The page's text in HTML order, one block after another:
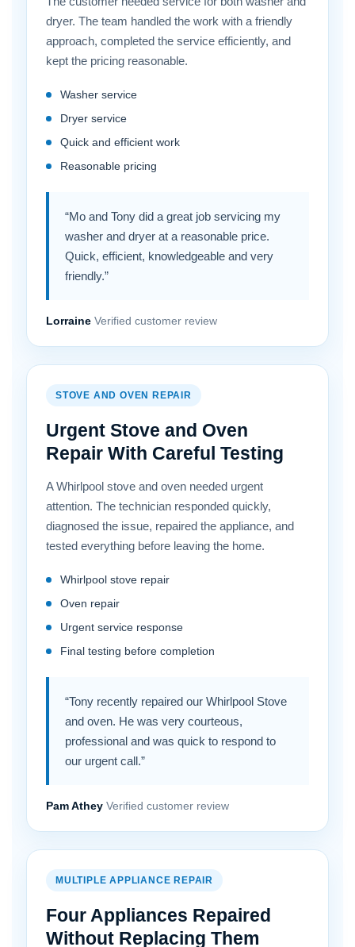
dryer. The team handled the work with a friendly
approach, completed the service efficiently, and
kept the pricing reasonable.
Washer service
Dryer service
Quick and efficient work
Reasonable pricing
“Mo and Tony did a great job servicing my
washer and dryer at a reasonable price.
Quick, efficient, knowledgeable and very
friendly.”
Lorraine Verified customer review
STOVE AND OVEN REPAIR
Urgent Stove and Oven
Repair With Careful Testing
A Whirlpool stove and oven needed urgent
attention. The technician responded quickly,
diagnosed the issue, repaired the appliance, and
tested everything before leaving the home.
Whirlpool stove repair
Oven repair
Urgent service response
Final testing before completion
“Tony recently repaired our Whirlpool Stove
and oven. He was very courteous,
professional and was quick to respond to
our urgent call.”
Pam Athey Verified customer review
MULTIPLE APPLIANCE REPAIR
Four Appliances Repaired
Without Replacing Them